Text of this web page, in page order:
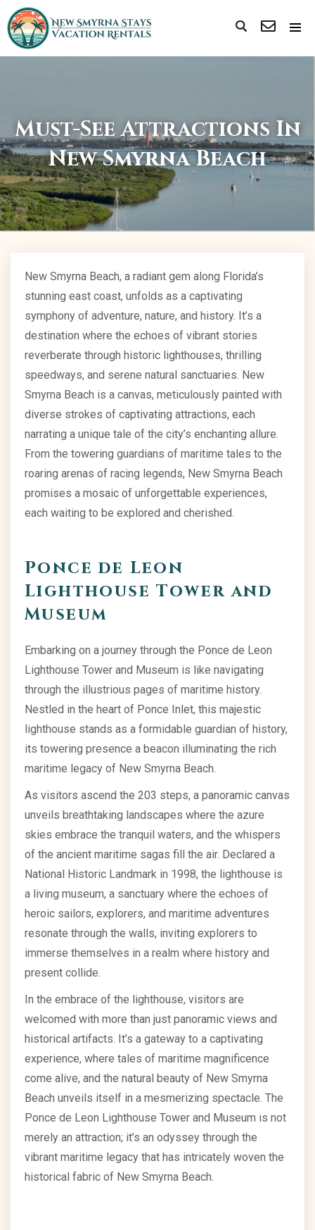
Must-See Attractions In
New Smyrna Beach
New Smyrna Beach, a radiant gem along Florida’s
stunning east coast, unfolds as a captivating
symphony of adventure, nature, and history. It’s a
destination where the echoes of vibrant stories
reverberate through historic lighthouses, thrilling
speedways, and serene natural sanctuaries. New
Smyrna Beach is a canvas, meticulously painted with
diverse strokes of captivating attractions, each
narrating a unique tale of the city’s enchanting allure.
From the towering guardians of maritime tales to the
roaring arenas of racing legends, New Smyrna Beach
promises a mosaic of unforgettable experiences,
each waiting to be explored and cherished.
Ponce de Leon
Lighthouse Tower and
Museum
Embarking on a journey through the Ponce de Leon
Lighthouse Tower and Museum is like navigating
through the illustrious pages of maritime history.
Nestled in the heart of Ponce Inlet, this majestic
lighthouse stands as a formidable guardian of history,
its towering presence a beacon illuminating the rich
maritime legacy of New Smyrna Beach.
As visitors ascend the 203 steps, a panoramic canvas
unveils breathtaking landscapes where the azure
skies embrace the tranquil waters, and the whispers
of the ancient maritime sagas fill the air. Declared a
National Historic Landmark in 1998, the lighthouse is
a living museum, a sanctuary where the echoes of
heroic sailors, explorers, and maritime adventures
resonate through the walls, inviting explorers to
immerse themselves in a realm where history and
present collide.
In the embrace of the lighthouse, visitors are
welcomed with more than just panoramic views and
historical artifacts. It’s a gateway to a captivating
experience, where tales of maritime magnificence
come alive, and the natural beauty of New Smyrna
Beach unveils itself in a mesmerizing spectacle. The
Ponce de Leon Lighthouse Tower and Museum is not
merely an attraction; it’s an odyssey through the
vibrant maritime legacy that has intricately woven the
historical fabric of New Smyrna Beach.